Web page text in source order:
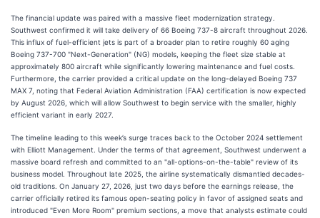
The financial update was paired with a massive fleet modernization strategy.
Southwest confirmed it will take delivery of 66 Boeing 737-8 aircraft throughout 2026.
This influx of fuel-efficient jets is part of a broader plan to retire roughly 60 aging
Boeing 737-700 "Next-Generation" (NG) models, keeping the fleet size stable at
approximately 800 aircraft while significantly lowering maintenance and fuel costs.
Furthermore, the carrier provided a critical update on the long-delayed Boeing 737
MAX 7, noting that Federal Aviation Administration (FAA) certification is now expected
by August 2026, which will allow Southwest to begin service with the smaller, highly
efficient variant in early 2027.
The timeline leading to this week’s surge traces back to the October 2024 settlement
with Elliott Management. Under the terms of that agreement, Southwest underwent a
massive board refresh and committed to an "all-options-on-the-table" review of its
business model. Throughout late 2025, the airline systematically dismantled decades-
old traditions. On January 27, 2026, just two days before the earnings release, the
carrier officially retired its famous open-seating policy in favor of assigned seats and
introduced "Even More Room" premium sections, a move that analysts estimate could